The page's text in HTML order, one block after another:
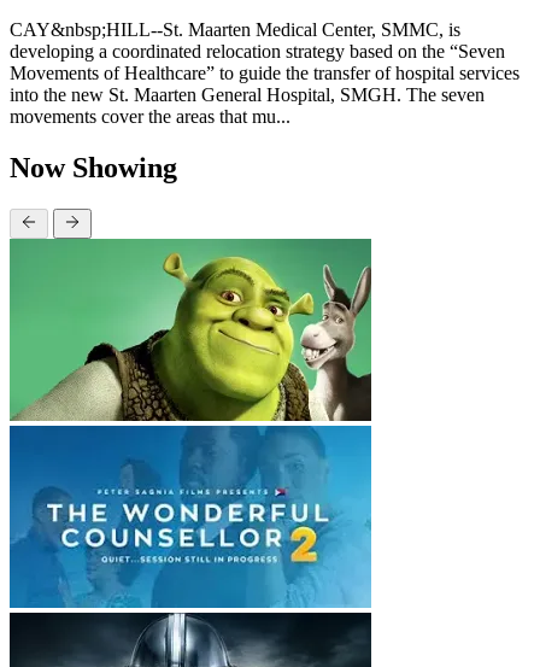
CAY&nbsp;HILL--St. Maarten Medical Center, SMMC, is
developing a coordinated relocation strategy based on the “Seven
Movements of Healthcare” to guide the transfer of hospital services
into the new St. Maarten General Hospital, SMGH. The seven
movements cover the areas that mu...
Now Showing